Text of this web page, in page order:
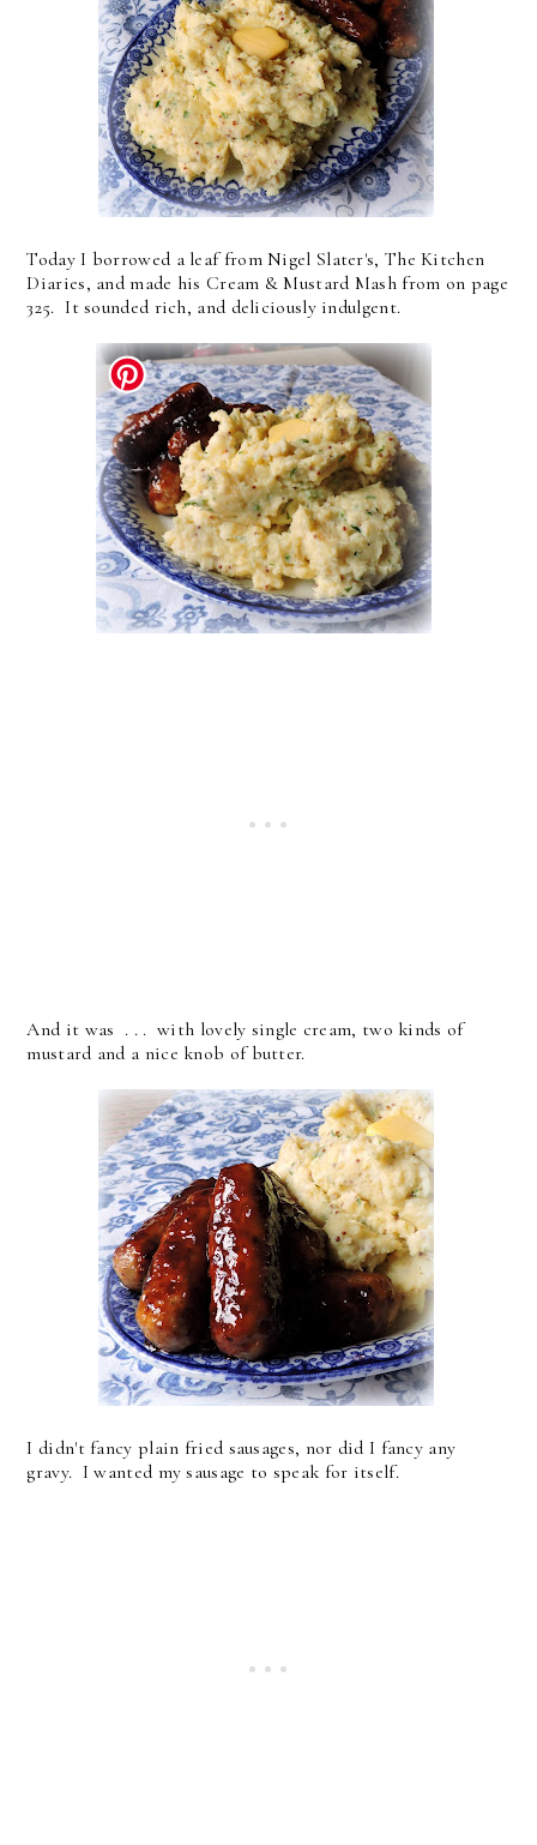
Today I borrowed a leaf from Nigel Slater's, The Kitchen
Diaries, and made his Cream & Mustard Mash from on page
325. It sounded rich, and deliciously indulgent.
And it was . . . with lovely single cream, two kinds of
mustard and a nice knob of butter.
I didn't fancy plain fried sausages, nor did I fancy any
gravy. I wanted my sausage to speak for itself.